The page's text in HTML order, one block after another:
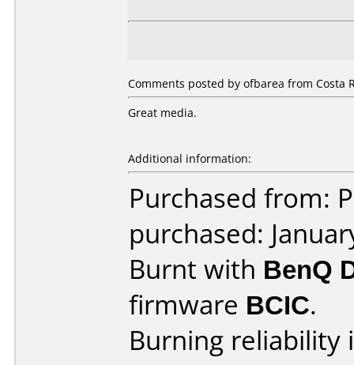
Comments posted by ofbarea from Costa
Great media.
Additional information:
Purchased from:
purchased:
Burnt with BenQ
firmware BCIC.
Burning reliability